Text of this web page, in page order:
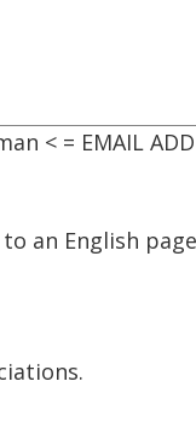
< = EMAIL
an English